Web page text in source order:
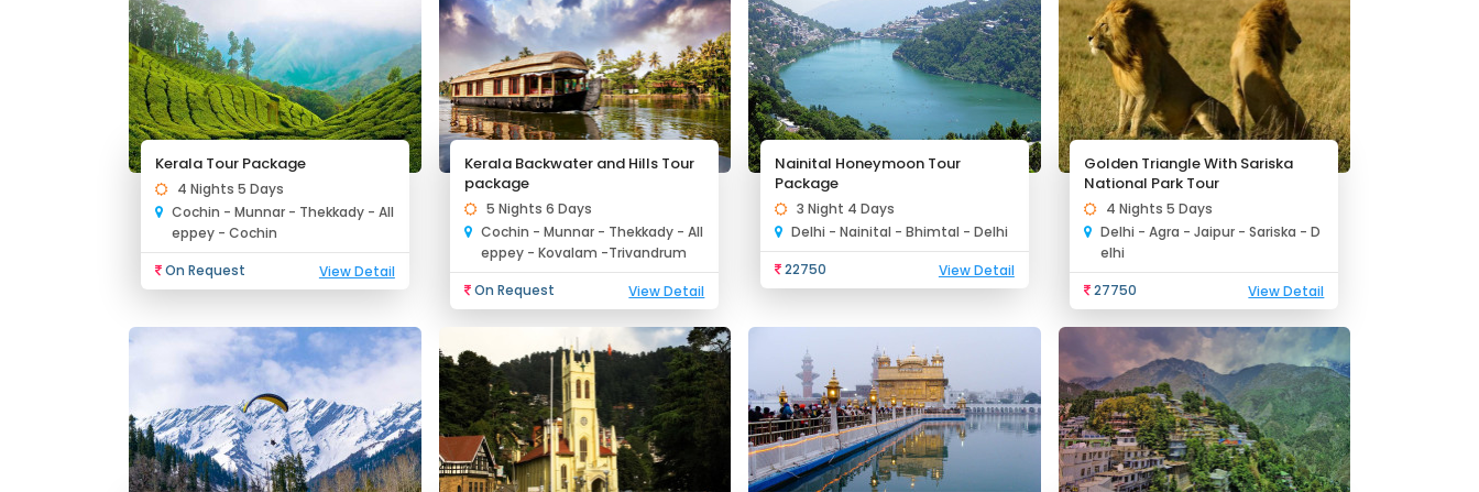
Kerala Tour Package
4 Nights 5 Days
Cochin - Munnar - Thekkady - All
eppey - Cochin
On Request
View Detail
Kerala Backwater and Hills Tour
package
5 Nights 6 Days
Cochin - Munnar - Thekkady - All
eppey - Kovalam -Trivandrum
On Request
View Detail
Nainital Honeymoon Tour
Package
3 Night 4 Days
Delhi - Nainital - Bhimtal - Delhi
22750
View Detail
Golden Triangle With Sariska
National Park Tour
4 Nights 5 Days
Delhi - Agra - Jaipur - Sariska - D
elhi
27750
View Detail